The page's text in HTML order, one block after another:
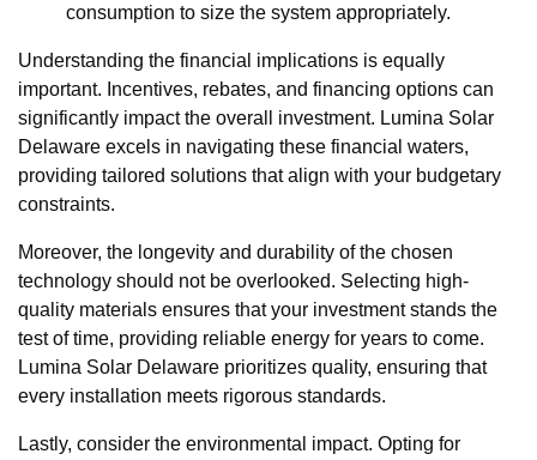
consumption to size the system appropriately.
Understanding the financial implications is equally
important. Incentives, rebates, and financing options can
significantly impact the overall investment. Lumina Solar
Delaware excels in navigating these financial waters,
providing tailored solutions that align with your budgetary
constraints.
Moreover, the longevity and durability of the chosen
technology should not be overlooked. Selecting high-
quality materials ensures that your investment stands the
test of time, providing reliable energy for years to come.
Lumina Solar Delaware prioritizes quality, ensuring that
every installation meets rigorous standards.
Lastly, consider the environmental impact. Opting for